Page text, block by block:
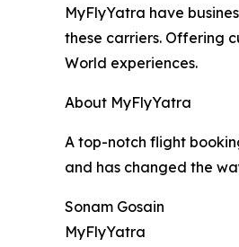
MyFlyYatra have
these carriers. Offering
World experiences.
About MyFlyYatra
A top-notch flight
and has changed the
Sonam Gosain
MyFlyYatra